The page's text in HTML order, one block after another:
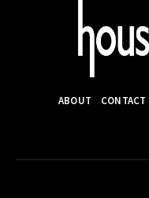
ABOUT CONTACT